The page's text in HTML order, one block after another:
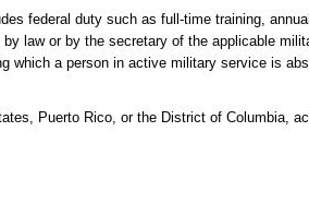
federal duty such as full-time training,
law or by the secretary of the applicable
which a person in active military service is
Puerto Rico, or the District of Columbia,